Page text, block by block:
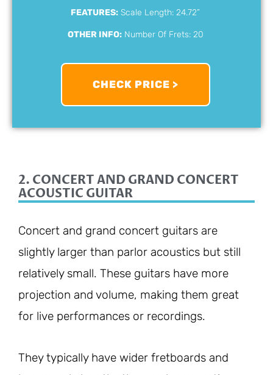
FEATURES: Scale Length: 24.72”
OTHER INFO:Number Of Frets: 20
CHECK PRICE >
2. CONCERT AND GRAND CONCERT
ACOUSTIC GUITAR
Concert and grand concert guitars are
slightly larger than parlor acoustics but still
relatively small. These guitars have more
projection and volume, making them great
for live performances or recordings.
They typically have wider fretboards and